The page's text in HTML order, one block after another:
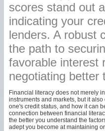
scores stand out
indicating your
lenders. A robust
the path to
favorable interest
negotiating better
Financial literacy does not merely
instruments and markets, but it
one's credit status, and how it can
connection between financial
the better you understand the
adept you become at maintaining